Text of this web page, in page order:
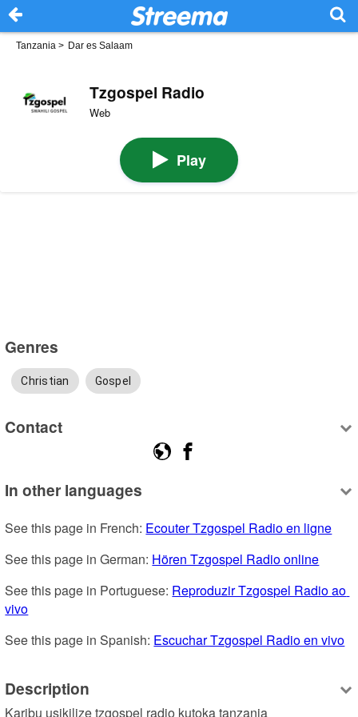
Tanzania > Dar es Salaam
Tzgospel Radio
Web
Play
Genres
Christian Gospel
Contact
In other languages
See this page in French: Ecouter Tzgospel Radio en ligne
See this page in German: Hören Tzgospel Radio online
See this page in Portuguese: Reproduzir Tzgospel Radio ao
vivo
See this page in Spanish: Escuchar Tzgospel Radio en vivo
Description
Karibu usikilize tzgospel radio kutoka tanzania